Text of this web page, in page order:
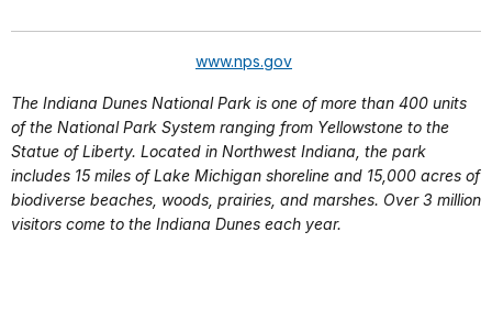
www.nps.gov
The Indiana Dunes National Park is one of more than 400 units
of the National Park System ranging from Yellowstone to the
Statue of Liberty. Located in Northwest Indiana, the park
includes 15 miles of Lake Michigan shoreline and 15,000 acres of
biodiverse beaches, woods, prairies, and marshes. Over 3 million
visitors come to the Indiana Dunes each year.